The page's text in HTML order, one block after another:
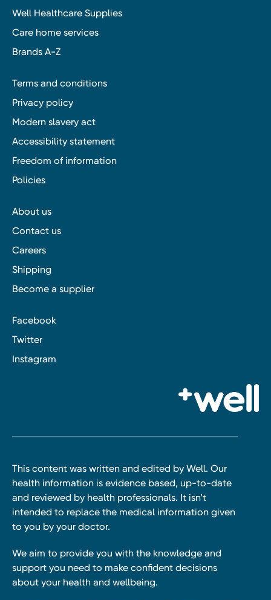
Well Healthcare Supplies
Care home services
Brands A-Z
Terms and conditions
Privacy policy
Modern slavery act
Accessibility statement
Freedom of information
Policies
About us
Contact us
Careers
Shipping
Become a supplier
Facebook
Twitter
Instagram
This content was written and edited by Well. Our
health information is evidence based, up-to-date
and reviewed by health professionals. It isn’t
intended to replace the medical information given
to you by your doctor.
We aim to provide you with the knowledge and
support you need to make confident decisions
about your health and wellbeing.